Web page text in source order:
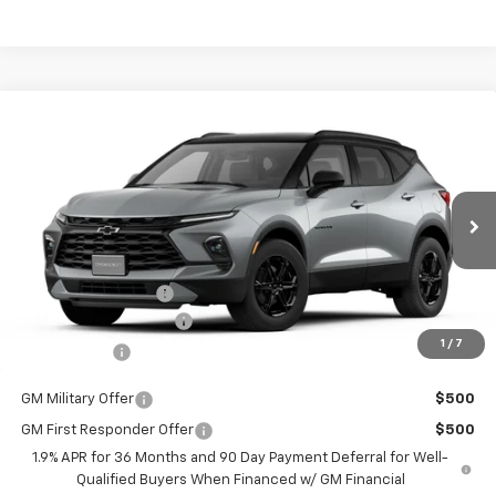
1 / 7
Chevrolet Blazer2LT
3GNKBCR40TS147675 Stock: E26-1036Model:1NK26
Courtesy Transportation Unit Ext.
$36,514
BURTON PRICE
Less
MSRP: $38,915
i.g. Burton Discount
-$3,200
Dealer Processing Fee
+$799
$36,514
GM Military Offer $500
GM First Responder Offer
$500
1.9% APR for 36 Months and 90 Day Payment Deferral for Well-
Qualified Buyers When Financed w/ GM Financial